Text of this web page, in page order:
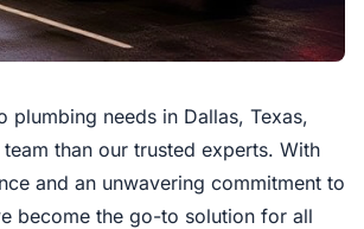
plumbing needs in Dallas, Texas,
than our trusted experts. With
and an unwavering commitment to
become the go-to solution for all